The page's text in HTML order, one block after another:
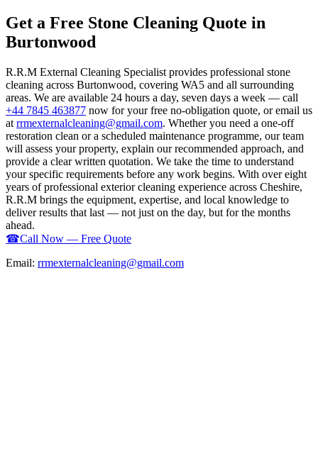
Get a Free Stone Cleaning Quote in
Burtonwood
R.R.M External Cleaning Specialist provides professional stone
cleaning across Burtonwood, covering WA5 and all surrounding
areas. We are available 24 hours a day, seven days a week — call
+44 7845 463877 now for your free no-obligation quote, or email us
at rrmexternalcleaning@gmail.com. Whether you need a one-off
restoration clean or a scheduled maintenance programme, our team
will assess your property, explain our recommended approach, and
provide a clear written quotation. We take the time to understand
your specific requirements before any work begins. With over eight
years of professional exterior cleaning experience across Cheshire,
R.R.M brings the equipment, expertise, and local knowledge to
deliver results that last — not just on the day, but for the months
ahead.
☎Call Now — Free Quote
Email: rrmexternalcleaning@gmail.com